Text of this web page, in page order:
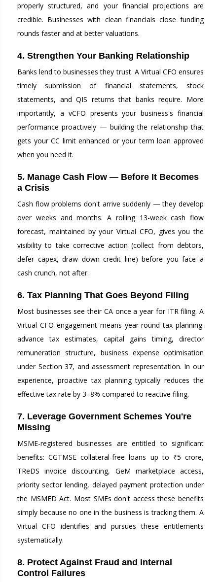
properly structured, and your financial projections are
credible. Businesses with clean financials close funding
rounds faster and at better valuations.
4. Strengthen Your Banking Relationship
Banks lend to businesses they trust. A Virtual CFO ensures
timely submission of financial statements, stock
statements, and QIS returns that banks require. More
importantly, a vCFO presents your business's financial
performance proactively — building the relationship that
gets your CC limit enhanced or your term loan approved
when you need it.
5. Manage Cash Flow — Before It Becomes
a Crisis
Cash flow problems don't arrive suddenly — they develop
over weeks and months. A rolling 13-week cash flow
forecast, maintained by your Virtual CFO, gives you the
visibility to take corrective action (collect from debtors,
defer capex, draw down credit line) before you face a
cash crunch, not after.
6. Tax Planning That Goes Beyond Filing
Most businesses see their CA once a year for ITR filing. A
Virtual CFO engagement means year-round tax planning:
advance tax estimates, capital gains timing, director
remuneration structure, business expense optimisation
under Section 37, and assessment representation. In our
experience, proactive tax planning typically reduces the
effective tax rate by 3–8% compared to reactive filing.
7. Leverage Government Schemes You're
Missing
MSME-registered businesses are entitled to significant
benefits: CGTMSE collateral-free loans up to ₹5 crore,
TReDS invoice discounting, GeM marketplace access,
priority sector lending, delayed payment protection under
the MSMED Act. Most SMEs don't access these benefits
simply because no one in the business is tracking them. A
Virtual CFO identifies and pursues these entitlements
systematically.
8. Protect Against Fraud and Internal
Control Failures